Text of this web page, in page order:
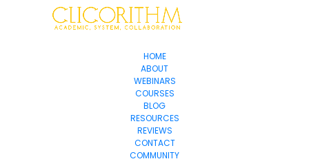
HOME
ABOUT
WEBINARS
COURSES
BLOG
RESOURCES
REVIEWS
CONTACT
COMMUNITY